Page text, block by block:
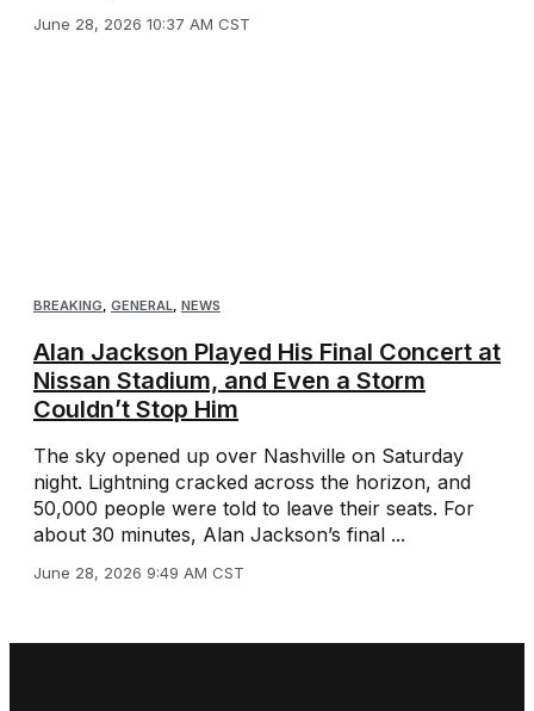
June 28, 2026 10:37 AM CST
BREAKING GENERAL NEWS
Alan Jackson Played His Final Concert at
Nissan Stadium, and Even a Storm
Couldn’t Stop Him
The sky opened up over Nashville on Saturday
night. Lightning cracked across the horizon, and
50,000 people were told to leave their seats. For
about 30 minutes, Alan Jackson’s final ...
June 28, 2026 9:49 AM CST